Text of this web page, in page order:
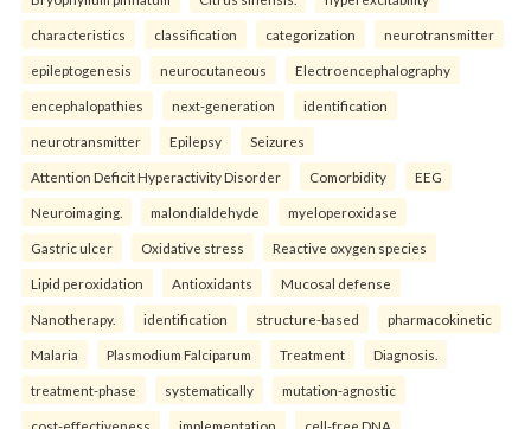
characteristics classification categorization neurotransmitter
epileptogenesis neurocutaneous Electroencephalography
encephalopathies next-generation identification
neurotransmitter Epilepsy Seizures
Attention Deficit Hyperactivity Disorder Comorbidity EEG
Neuroimaging. malondialdehyde myeloperoxidase
Gastric ulcer Oxidative stress Reactive oxygen species
Lipid peroxidation Antioxidants Mucosal defense
Nanotherapy. identification structure-based pharmacokinetic
Malaria Plasmodium Falciparum Treatment Diagnosis.
treatment-phase systematically mutation-agnostic
cost-effectiveness implementation cell-free DNA